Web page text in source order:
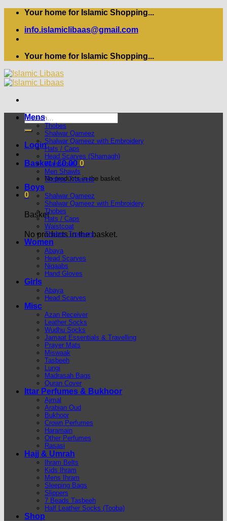
Skip
content
Your home for Islamic Shopping...
info.islamiclibaas@gmail.com
Your home for Islamic Shopping...
Search
for:
Login
Basket /£0.00 0
No products in the basket.
0
Basket
No products in the basket.
Mens
Thobes
Shalwar Qameez
Shalwar Qameez with Embroidery
Hats / Caps
Head Scarves (Shamagh)
Waistcoat
Men Shawls
Thobes Trousers
Boys
Shalwar Qameez
Shalwar Qameez with Embroidery
Thobes
Hats / Caps
Waistcoat
Thobes Trousers
Women
Abaya
Head Scarves
Niqaabs
Hand Gloves
Girls
Abaya
Head Scarves
Misc
Azan Receiver
Leather Socks
Wudhu Socks
Jamaat Essentials & Travelling
Prayer Mats
Miswaak
Tasbeeh
Lungi
Madrasah Bags
Quran Cover
Ittar Perfumes & Bukhoor
Ajmal
Arabian Oud
Bukhoor
Crown Perfumes
Haramain
Other Perfumes
Rasasi
Hajj & Umrah
Ihram Belts
Kids Ihram
Mens Ihram
Sleeping Bags
Slippers
7 Beads Tasbeeh
Half Leather Socks (Tooba)
Shop